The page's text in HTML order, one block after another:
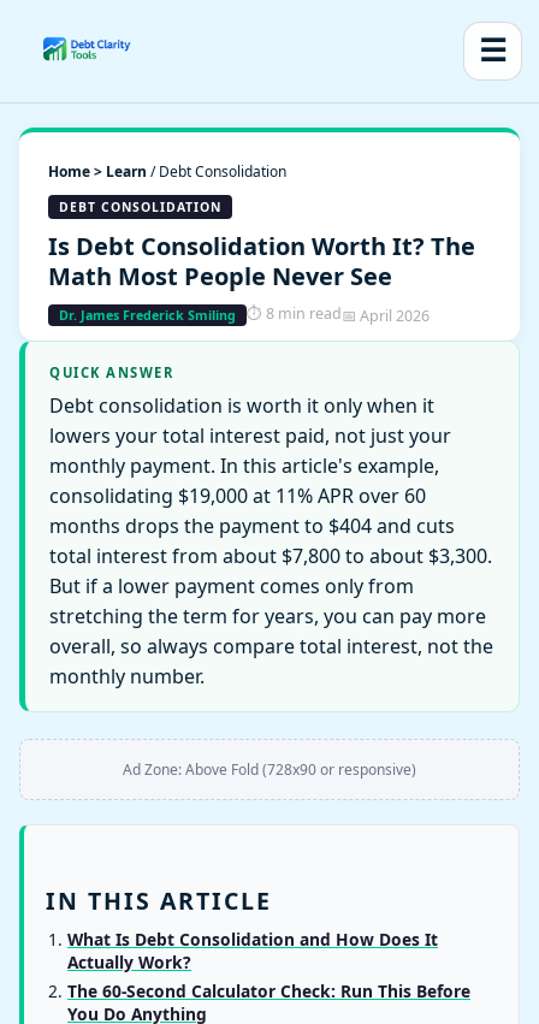
☰
Home > Learn / Debt Consolidation
DEBT CONSOLIDATION
Is Debt Consolidation Worth It? The
Math Most People Never See
Dr. James Frederick Smiling ⏱ 8 min read📅 April 2026
QUICK ANSWER
Debt consolidation is worth it only when it
lowers your total interest paid, not just your
monthly payment. In this article's example,
consolidating $19,000 at 11% APR over 60
months drops the payment to $404 and cuts
total interest from about $7,800 to about $3,300.
But if a lower payment comes only from
stretching the term for years, you can pay more
overall, so always compare total interest, not the
monthly number.
Ad Zone: Above Fold (728x90 or responsive)
IN THIS ARTICLE
What Is Debt Consolidation and How Does It
Actually Work?
The 60-Second Calculator Check: Run This Before
You Do Anything